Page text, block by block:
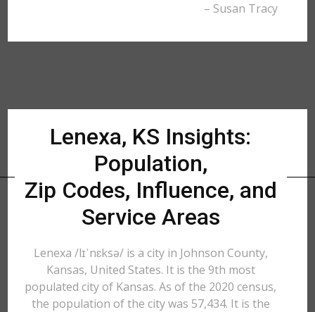
– Susan Tracy
Lenexa, KS Insights:
Population,
Zip Codes, Influence, and
Service Areas
Lenexa /lɪˈnɛksə/ is a city in Johnson County,
Kansas, United States. It is the 9th most
populated city of Kansas. As of the 2020 census,
the population of the city was 57,434. It is the